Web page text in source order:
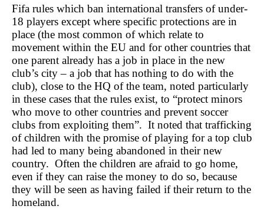
Fifa rules which ban international transfers of under-
18 players except where specific protections are in
place (the most common of which relate to
movement within the EU and for other countries that
one parent already has a job in place in the new
club’s city – a job that has nothing to do with the
club), close to the HQ of the team, noted particularly
in these cases that the rules exist, to “protect minors
who move to other countries and prevent soccer
clubs from exploiting them”. It noted that trafficking
of children with the promise of playing for a top club
had led to many being abandoned in their new
country. Often the children are afraid to go home,
even if they can raise the money to do so, because
they will be seen as having failed if their return to the
homeland.